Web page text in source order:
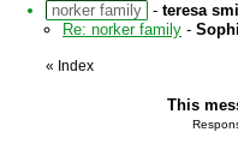
norker family - teresa
Re: norker family -
« Index
This